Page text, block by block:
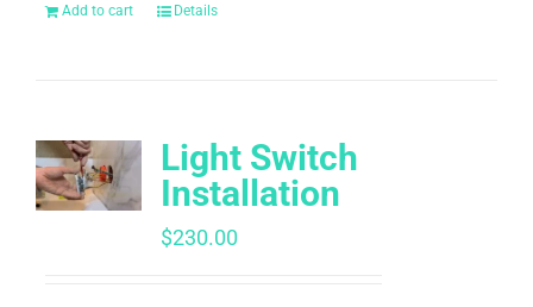
Add to cart Details
Light Switch
Installation
$230.00